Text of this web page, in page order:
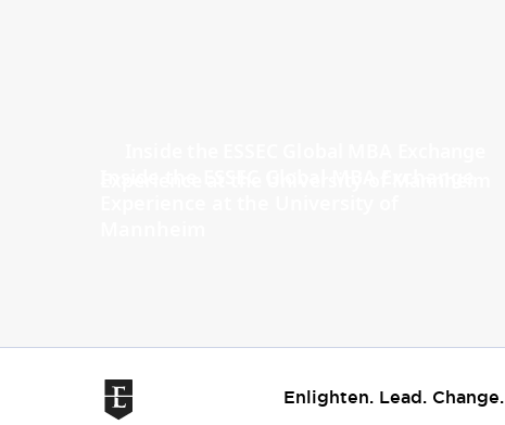
Enlighten. Lead. Change.